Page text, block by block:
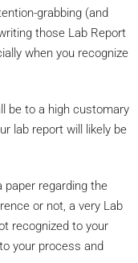
grabbing (and
those Lab Report
when you recognize
be to a high customary
lab report will likely be
paper regarding the
or not, a very Lab
recognized to your
your process and